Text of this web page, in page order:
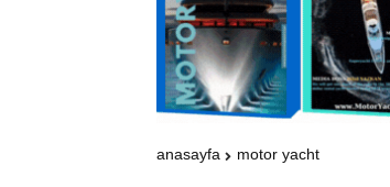
anasayfa motor yacht